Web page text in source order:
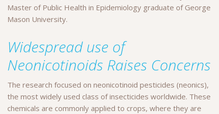
Master of Public Health in Epidemiology graduate of George
Mason University.
Widespread use of
Neonicotinoids Raises Concerns
The research focused on neonicotinoid pesticides (neonics),
the most widely used class of insecticides worldwide. These
chemicals are commonly applied to crops, where they are